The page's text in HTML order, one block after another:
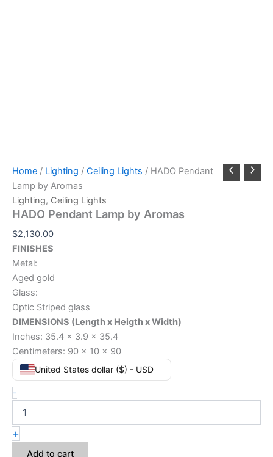
Home / Lighting / Ceiling Lights / HADO Pendant
Lamp by Aromas
Lighting, Ceiling Lights
HADO Pendant Lamp by Aromas
$2,130.00
FINISHES
Metal:
Aged gold
Glass:
Optic Striped glass
DIMENSIONS (Length x Heigth x Width)
Inches: 35.4 x 3.9 x 35.4
Centimeters: 90 x 10 x 90
United States dollar ($) - USD
-
+
Add to cart